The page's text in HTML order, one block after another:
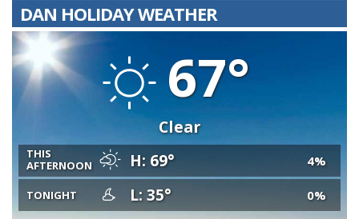
DAN HOLIDAY WEATHER
67°
Clear
THIS
AFTERNOON
H: 69° 4%
TONIGHT L: 35° 0%